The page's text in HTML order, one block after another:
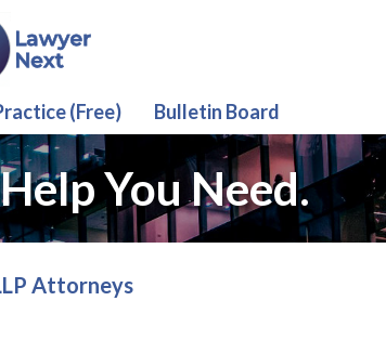
(Free) Bulletin Board
You Need.
Attorneys